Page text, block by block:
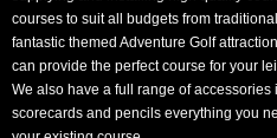
courses to suit all budgets from
fantastic themed Adventure Golf
can provide the perfect course for your
We also have a full range of
scorecards and pencils everything you